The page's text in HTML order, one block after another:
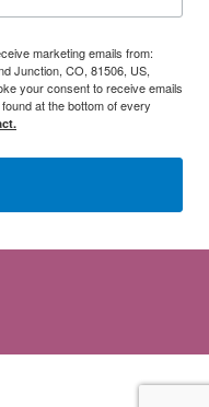
marketing emails from:
Junction, CO, 81506, US,
your consent to receive emails
at the bottom of every